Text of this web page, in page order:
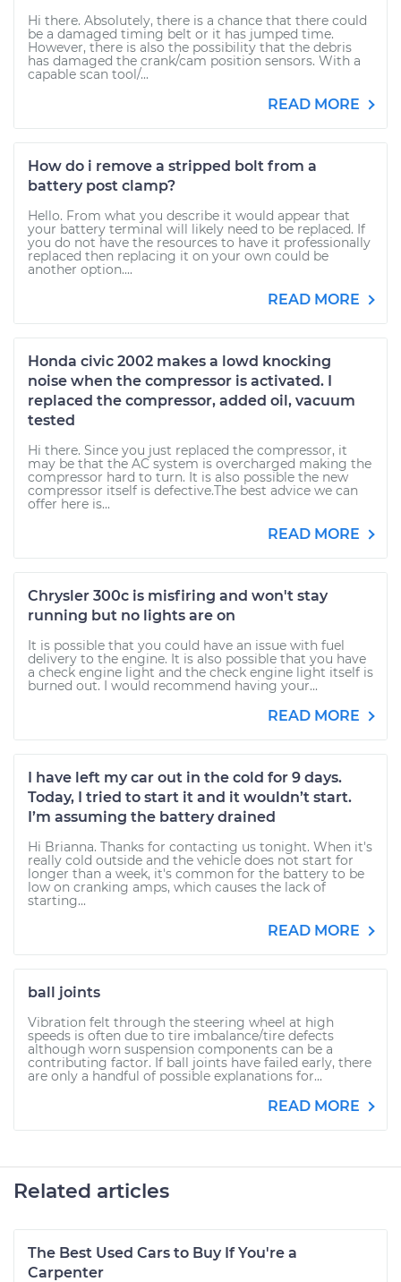
Hi there. Absolutely, there is a chance that there could
be a damaged timing belt or it has jumped time.
However, there is also the possibility that the debris
has damaged the crank/cam position sensors. With a
capable scan tool/...
READ MORE
How do i remove a stripped bolt from a
battery post clamp?
Hello. From what you describe it would appear that
your battery terminal will likely need to be replaced. If
you do not have the resources to have it professionally
replaced then replacing it on your own could be
another option....
READ MORE
Honda civic 2002 makes a lowd knocking
noise when the compressor is activated. I
replaced the compressor, added oil, vacuum
tested
Hi there. Since you just replaced the compressor, it
may be that the AC system is overcharged making the
compressor hard to turn. It is also possible the new
compressor itself is defective.The best advice we can
offer here is...
READ MORE
Chrysler 300c is misfiring and won't stay
running but no lights are on
It is possible that you could have an issue with fuel
delivery to the engine. It is also possible that you have
a check engine light and the check engine light itself is
burned out. I would recommend having your...
READ MORE
I have left my car out in the cold for 9 days.
Today, I tried to start it and it wouldn’t start.
I’m assuming the battery drained
Hi Brianna. Thanks for contacting us tonight. When it's
really cold outside and the vehicle does not start for
longer than a week, it's common for the battery to be
low on cranking amps, which causes the lack of
starting...
READ MORE
ball joints
Vibration felt through the steering wheel at high
speeds is often due to tire imbalance/tire defects
although worn suspension components can be a
contributing factor. If ball joints have failed early, there
are only a handful of possible explanations for...
READ MORE
Related articles
The Best Used Cars to Buy If You're a
Carpenter